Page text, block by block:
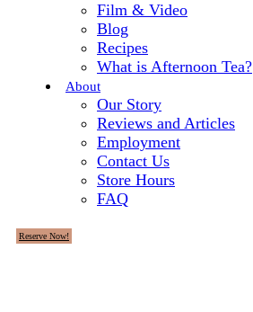
Film & Video
Blog
Recipes
What is Afternoon Tea?
About
Our Story
Reviews and Articles
Employment
Contact Us
Store Hours
FAQ
Reserve Now!